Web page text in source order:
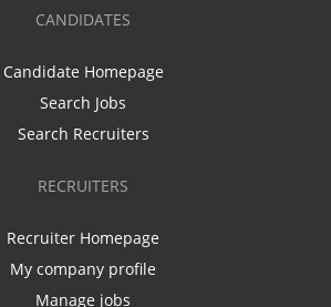
CANDIDATES
Candidate Homepage
Search Jobs
Search Recruiters
RECRUITERS
Recruiter Homepage
My company profile
Manage jobs